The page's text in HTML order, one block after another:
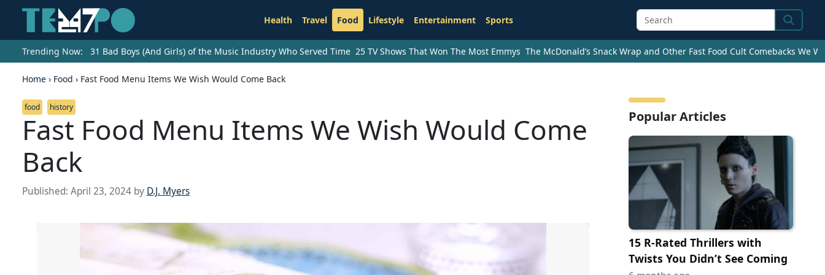
Health Travel Food Lifestyle Entertainment Sports Search
Trending Now: 31 Bad Boys (And Girls) of the Music Industry Who Served Time 25 TV Shows That Won The Most Emmys The McDonald’s Snack Wrap and Other Fast Food Cult Comebacks We
Home › Food › Fast Food Menu Items We Wish Would Come Back
food history
Fast Food Menu Items We Wish Would Come
Back
Published: April 23, 2024 by D.J. Myers
Popular Articles
15 R-Rated Thrillers with
Twists You Didn’t See Coming